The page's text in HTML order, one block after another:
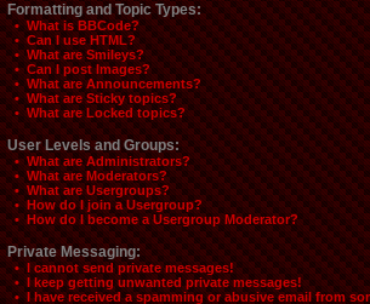
Formatting and Topic Types:
• What is BBCode?
• Can I use HTML?
• What are Smileys?
• Can I post Images?
• What are Announcements?
• What are Sticky topics?
• What are Locked topics?
User Levels and Groups:
• What are Administrators?
• What are Moderators?
• What are Usergroups?
• How do I join a Usergroup?
• How do I become a Usergroup Moderator?
Private Messaging:
• I cannot send private messages!
• I keep getting unwanted private messages!
• I have received a spamming or abusive email from